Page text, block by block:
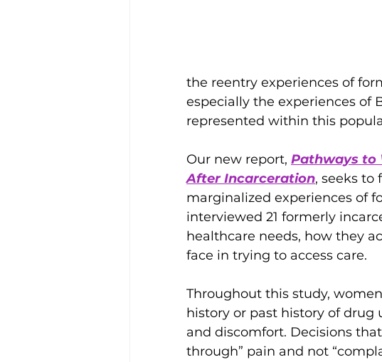
the reentry experiences of
especially the experiences of
represented within this
Our new report, Pathways to
After Incarceration, seeks to
marginalized experiences of
interviewed 21 formerly
healthcare needs, how they
face in trying to access care.
Throughout this study,
history or past history of
and discomfort. Decisions
through” pain and not